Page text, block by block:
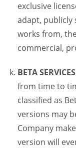
exclusive
adapt, publicly
works from,
commercial,
BETA
from time to
classified as
versions may
Company
version will